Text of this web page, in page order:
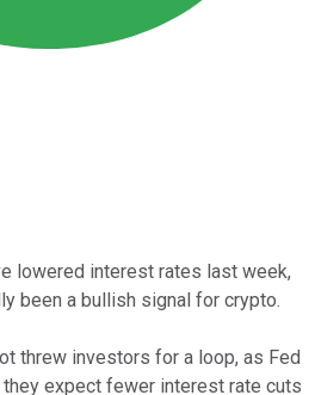
lowered interest rates last week,
been a bullish signal for crypto.
threw investors for a loop, as Fed
expect fewer interest rate cuts